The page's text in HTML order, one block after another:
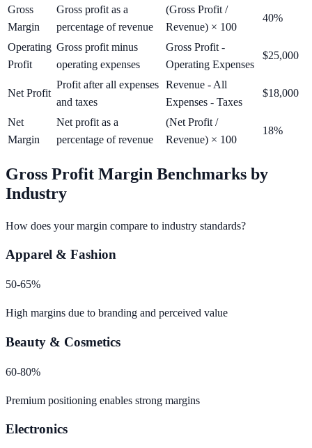
Gross
Margin
Gross profit as a
percentage of revenue
(Gross Profit /
Revenue) × 100
40%
Operating
Profit
Gross profit minus
operating expenses
Gross Profit -
Operating Expenses
$25,000
Net Profit
Profit after all expenses
and taxes
Revenue - All
Expenses - Taxes
$18,000
Net
Margin
Net profit as a
percentage of revenue
(Net Profit /
Revenue) × 100
18%
Gross Profit Margin Benchmarks by
Industry
How does your margin compare to industry standards?
Apparel & Fashion
50-65%
High margins due to branding and perceived value
Beauty & Cosmetics
60-80%
Premium positioning enables strong margins
Electronics